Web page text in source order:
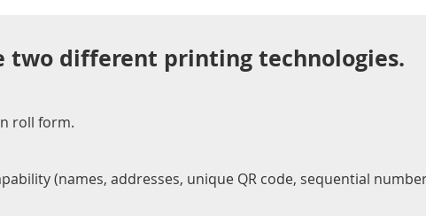
two different printing technologies.
roll form.
(names, addresses, unique QR code, sequential